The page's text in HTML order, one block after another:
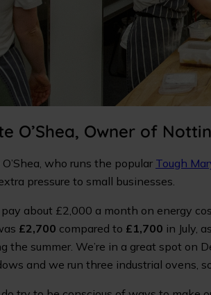
O’Shea, Owner of
O’Shea, who runs the popular Tough
pressure to small businesses.
pay about £2,000 a month on energy
£2,700 compared to £1,700 in July,
the summer. We’re in a great spot on
and we run three industrial ovens,